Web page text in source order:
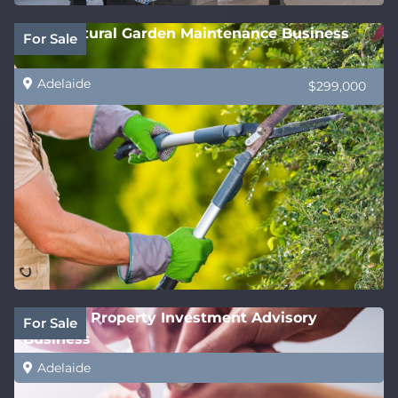
For Sale
Horticultural Garden Maintenance Business
Adelaide $299,000
For Sale
National Property Investment Advisory
Business
Adelaide